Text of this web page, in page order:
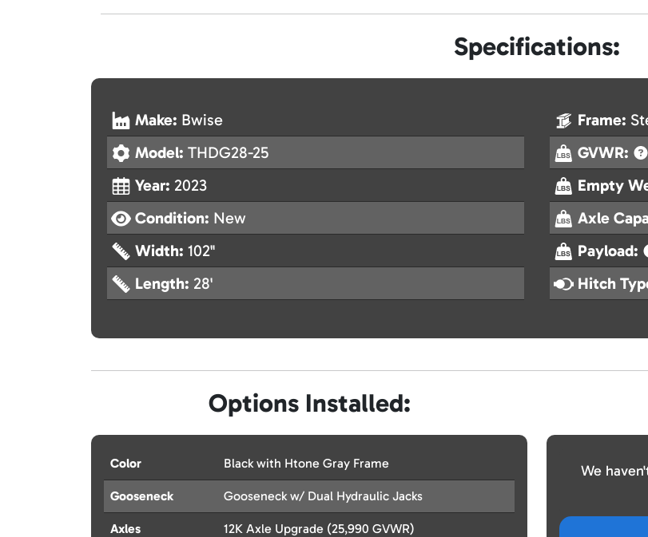
Specifications:
Make: Bwise
Model: THDG28-25
Year: 2023
Condition: New
Width: 102"
Length: 28'
Frame:
GVWR:
Empty
Axle
Payload:
Hitch
Options Installed:
Color Black with Htone Gray Frame
Gooseneck Gooseneck w/ Dual Hydraulic Jacks
Axles 12K Axle Upgrade (25,990 GVWR)
We